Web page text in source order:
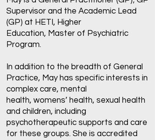
Supervisor and the Academic Lead
(GP) at HETI, Higher
Education, Master of Psychiatric
Program.
In addition to the breadth of General
Practice, May has specific interests in
complex care, mental
health, womens’ health, sexual health
and children, including
psychotherapeutic supports and care
for these groups. She is accredited